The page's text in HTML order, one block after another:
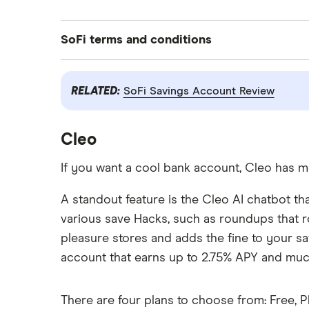
SoFi terms and conditions
New and existing Checking and Savings members who have not
Direct Deposit of $1 or more) OR $400 (with at least $5,000 total Eligible
received within 25 calendar days of your first Eligible Direct Deposit of
Annual percentage yield (APY) is variable and subject to change at any
We do not charge any account, service, or maintenance fees for SoFi
SoFi Bank Fee Sheet for details at sofi.com/legal/banking-fees/.
Deposit Program. Deposits may be insured up to $3M through
RELATED: SoFi Savings Account Review
Cleo
If you want a cool bank account, Cleo has
A standout feature is the Cleo AI chatbot
various save Hacks, such as roundups
pleasure stores and adds the fine to your
account that earns up to 2.75% APY and
There are four plans to choose from: Free,